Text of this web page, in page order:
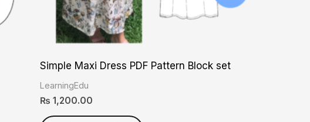
Simple Maxi Dress PDF Pattern Block set
LearningEdu
₨ 1,200.00